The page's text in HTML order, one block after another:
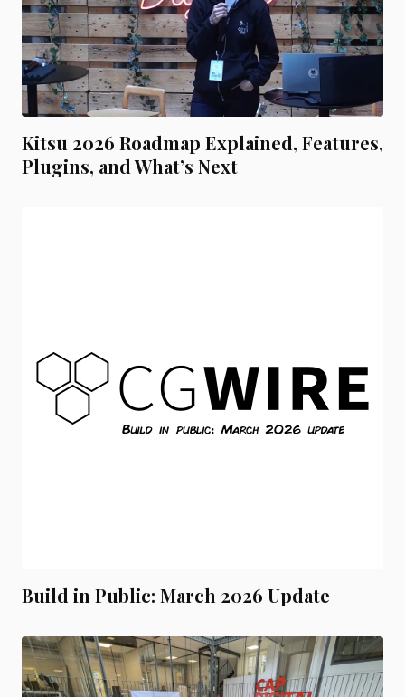
Kitsu 2026 Roadmap Explained, Features,
Plugins, and What’s Next
Build in Public: March 2026 Update